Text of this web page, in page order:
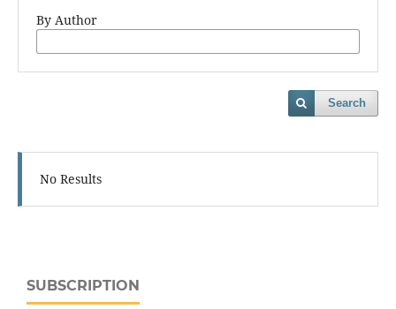
By Author
Search
No Results
SUBSCRIPTION